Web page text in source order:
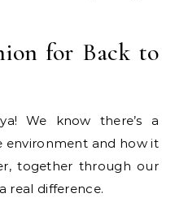
for Back to
We know there’s a
and how it
together through our
real difference.